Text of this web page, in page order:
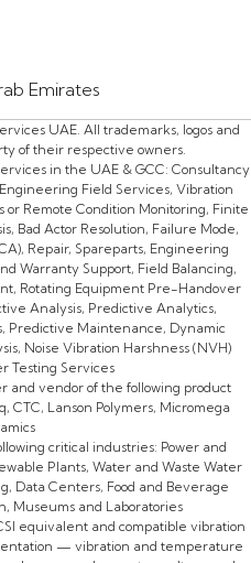
Emirates
UAE. All trademarks, logos and
of their respective owners.
in the UAE & GCC: Consultancy
Field Services, Vibration
or Remote Condition Monitoring, Finite
Bad Actor Resolution, Failure Mode,
Repair, Spareparts, Engineering
Warranty Support, Field Balancing,
Rotating Equipment Pre-Handover
Analysis, Predictive Analytics,
Predictive Maintenance, Dynamic
Noise Vibration Harshness (NVH)
Testing Services
and vendor of the following product
CTC, Lanson Polymers, Micromega
critical industries: Power and
Plants, Water and Waste Water
Data Centers, Food and Beverage
Museums and Laboratories
equivalent and compatible vibration
— vibration and temperature